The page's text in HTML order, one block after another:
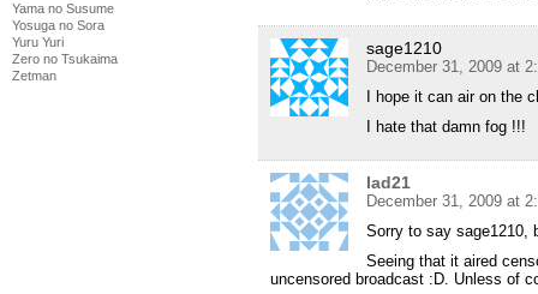
Yama no Susume
Yosuga no Sora
Yuru Yuri
Zero no Tsukaima
Zetman
sage1210
December 31, 2009 at
I hope it can air on the
I hate that damn fog !!!
lad21
December 31, 2009 at
Sorry to say sage1210,
Seeing that it aired
uncensored broadcast :D. Unless of